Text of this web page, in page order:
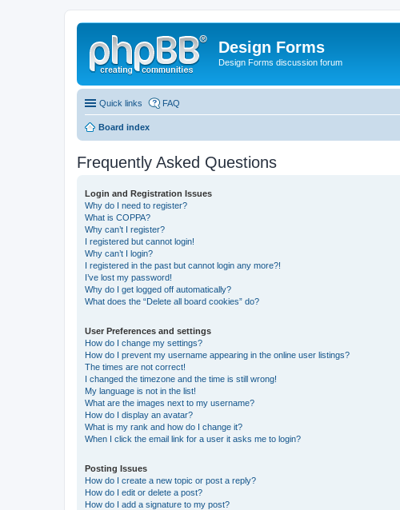
Design Forms
Design Forms discussion forum
Quick links FAQ
Board index
Frequently Asked Questions
Login and Registration Issues
Why do I need to register?
What is COPPA?
Why can’t I register?
I registered but cannot login!
Why can’t I login?
I registered in the past but cannot login any more?!
I’ve lost my password!
Why do I get logged off automatically?
What does the “Delete all board cookies” do?
User Preferences and settings
How do I change my settings?
How do I prevent my username appearing in the online user listings?
The times are not correct!
I changed the timezone and the time is still wrong!
My language is not in the list!
What are the images next to my username?
How do I display an avatar?
What is my rank and how do I change it?
When I click the email link for a user it asks me to login?
Posting Issues
How do I create a new topic or post a reply?
How do I edit or delete a post?
How do I add a signature to my post?